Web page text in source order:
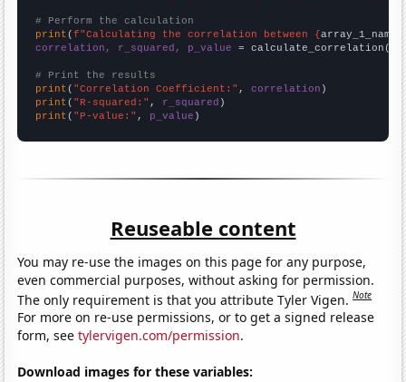
# Perform the calculation
print (f"Calculating the correlation between {array_1_name
correlation, r_squared, p_value = calculate_correlation(
# Print the results
print ( "Correlation Coefficient:" , correlation
print ( "R-squared:" , r_squared
print ( "P-value:" , p_value )
Reuseable content
You may re-use the images on this page for any purpose,
even commercial purposes, without asking for permission.
The only requirement is that you attribute Tyler Vigen.Note
For more on re-use permissions, or to get a signed release
form, seetylervigen.com/permission.
Download images for these variables: